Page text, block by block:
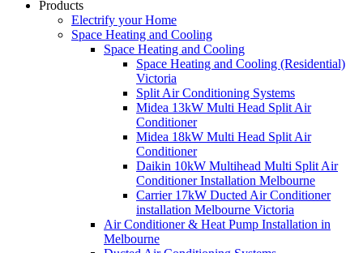
Products
Electrify your Home
Space Heating and Cooling
Space Heating and Cooling
Space Heating and Cooling (Residential)
Victoria
Split Air Conditioning Systems
Midea 13kW Multi Head Split Air
Conditioner
Midea 18kW Multi Head Split Air
Conditioner
Daikin 10kW Multihead Multi Split Air
Conditioner Installation Melbourne
Carrier 17kW Ducted Air Conditioner
installation Melbourne Victoria
Air Conditioner & Heat Pump Installation in
Melbourne